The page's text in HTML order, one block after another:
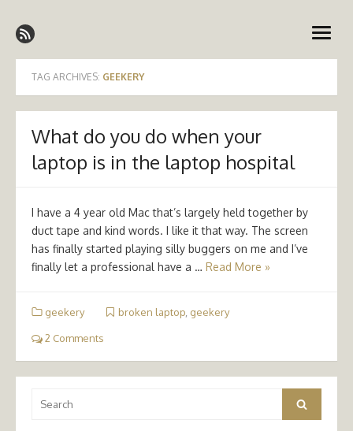
to
content
Emergency Medicine Ireland
open
TAG ARCHIVES: GEEKERY
What do you do when your
laptop is in the laptop hospital
I have a 4 year old Mac that’s largely held together by
duct tape and kind words. I like it that way. The screen
has finally started playing silly buggers on me and I’ve
finally let a professional have a … Read More »
geekery broken laptop, geekery
2 Comments
for:
Search